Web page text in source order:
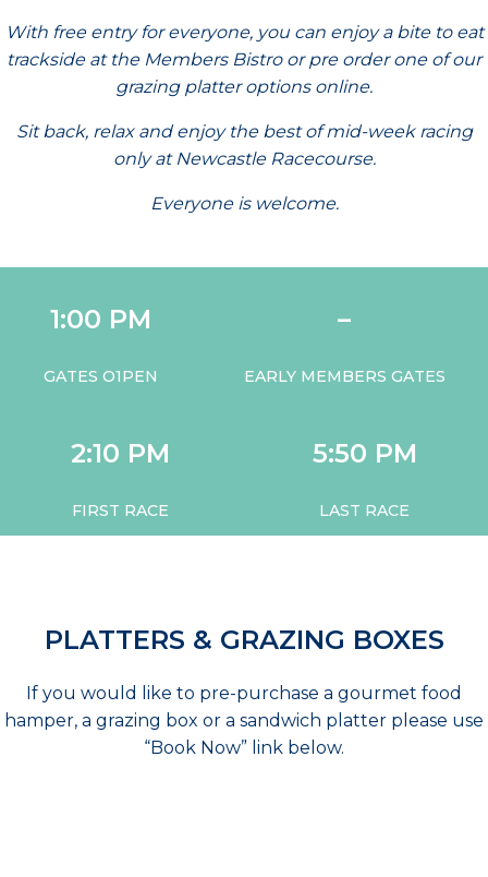
With free entry for everyone, you can enjoy a bite to eat
trackside at the Members Bistro or pre order one of our
grazing platter options online.
Sit back, relax and enjoy the best of mid-week racing
only at Newcastle Racecourse.
Everyone is welcome.
1:00 PM
GATES O1PEN
–
EARLY MEMBERS GATES
2:10 PM
FIRST RACE
5:50 PM
LAST RACE
PLATTERS & GRAZING BOXES
If you would like to pre-purchase a gourmet food
hamper, a grazing box or a sandwich platter please use
“Book Now” link below.